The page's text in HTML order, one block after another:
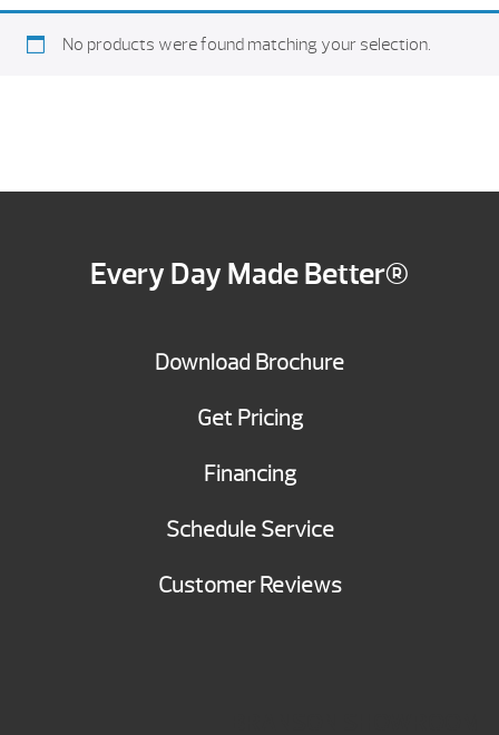
No products were found matching your selection.
Every Day Made Better®
Download Brochure
Get Pricing
Financing
Schedule Service
Customer Reviews